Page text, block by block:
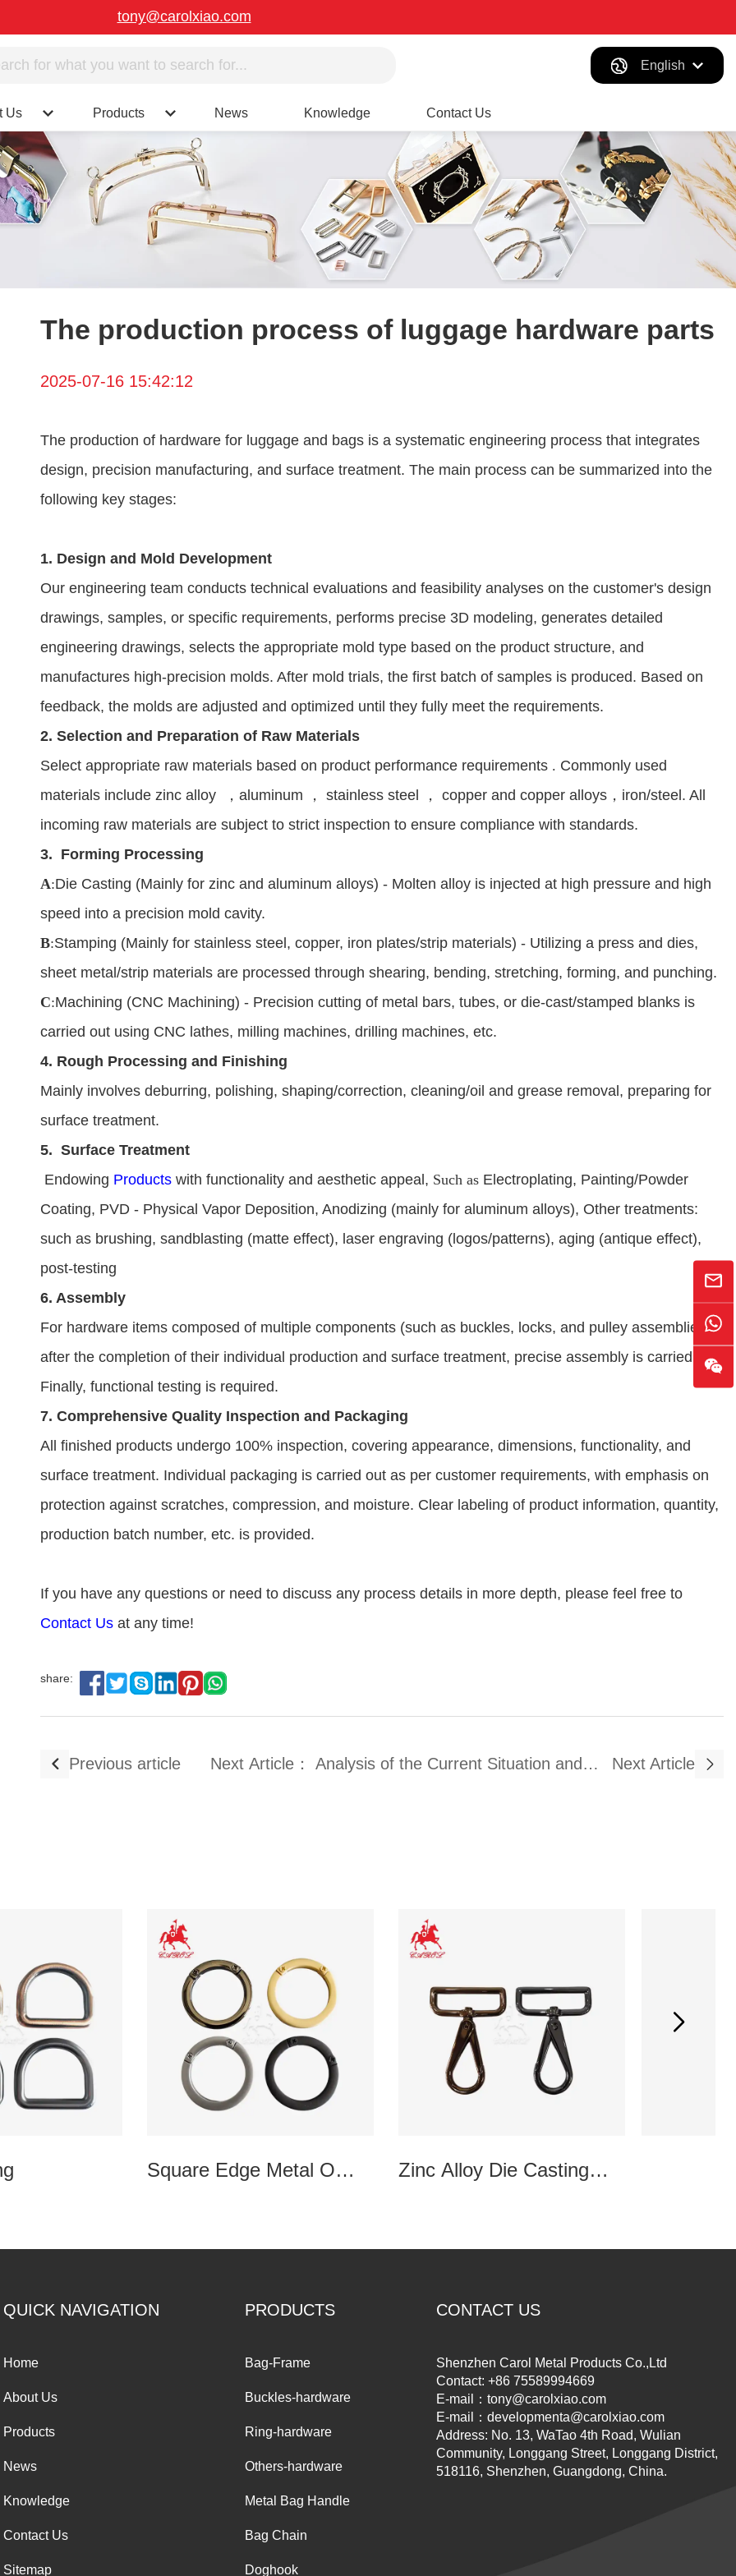
tony@carolxiao.com
English
Us Products News Knowledge Contact Us
The production process of luggage hardware parts
2025-07-16 15:42:12
The production of hardware for luggage and bags is a systematic engineering process that integrates
design, precision manufacturing, and surface treatment. The main process can be summarized into the
following key stages:
1. Design and Mold Development
Our engineering team conducts technical evaluations and feasibility analyses on the customer's design
drawings, samples, or specific requirements, performs precise 3D modeling, generates detailed
engineering drawings, selects the appropriate mold type based on the product structure, and
manufactures high-precision molds. After mold trials, the first batch of samples is produced. Based on
feedback, the molds are adjusted and optimized until they fully meet the requirements.
2. Selection and Preparation of Raw Materials
Select appropriate raw materials based on product performance requirements . Commonly used
materials include zinc alloy
， aluminum ， stainless steel ， copper and copper alloys ， iron/steel. All
incoming raw materials are subject to strict inspection to ensure compliance with standards.
3. Forming Processing
A:Die Casting (Mainly for zinc and aluminum alloys) - Molten alloy is injected at high pressure and high
speed into a precision mold cavity.
B:Stamping (Mainly for stainless steel, copper, iron plates/strip materials) - Utilizing a press and dies,
sheet metal/strip materials are processed through shearing, bending, stretching, forming, and punching.
C:Machining (CNC Machining) - Precision cutting of metal bars, tubes, or die-cast/stamped blanks is
carried out using CNC lathes, milling machines, drilling machines, etc.
4. Rough Processing and Finishing
Mainly involves deburring, polishing, shaping/correction, cleaning/oil and grease removal, preparing for
surface treatment.
5. Surface Treatment
Endowing Products with functionality and aesthetic appeal, Such as Electroplating, Painting/Powder
Coating, PVD - Physical Vapor Deposition, Anodizing (mainly for aluminum alloys), Other treatments:
such as brushing, sandblasting (matte effect), laser engraving (logos/patterns), aging (antique effect),
post-testing
6. Assembly
For hardware items composed of multiple components (such as buckles, locks, and pulley assemblies),
after the completion of their individual production and surface treatment, precise assembly is carried out.
Finally, functional testing is required.
7. Comprehensive Quality Inspection and Packaging
All finished products undergo 100% inspection, covering appearance, dimensions, functionality, and
surface treatment. Individual packaging is carried out as per customer requirements, with emphasis on
protection against scratches, compression, and moisture. Clear labeling of product information, quantity,
production batch number, etc. is provided.
If you have any questions or need to discuss any process details in more depth, please feel free to
Contact Us at any time!
share:
Previous article
Next Article： Analysis of the Current Situation and
Next Article
Square Edge Metal O
Zinc Alloy Die Casting
QUICK NAVIGATION
Home
About Us
Products
News
Knowledge
Contact Us
Sitemap
PRODUCTS
Bag-Frame
Buckles-hardware
Ring-hardware
Others-hardware
Metal Bag Handle
Bag Chain
Doghook
CONTACT US
Shenzhen Carol Metal Products Co.,Ltd
Contact: +86 75589994669
E-mail： tony@carolxiao.com
E-mail： developmenta@carolxiao.com
Address: No. 13, WaTao 4th Road, Wulian
Community, Longgang Street, Longgang District,
518116, Shenzhen, Guangdong, China.​